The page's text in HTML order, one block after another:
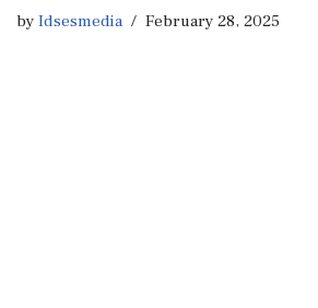
byIdsesmedia February 28, 2025